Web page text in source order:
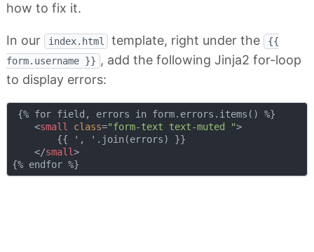
how to fix it.
In our index.html template, right under the
{{
form.username }} , add the following Jinja2 for-loop
to display errors:
{% for field, errors in form.errors.items() %}
<small class="form-text text-muted ">
        {{ ', '.join(errors) }}
</small>